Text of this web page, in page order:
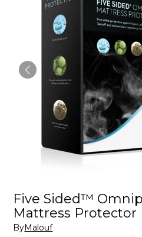
Five Sided™
Mattress Protector
ByMalouf